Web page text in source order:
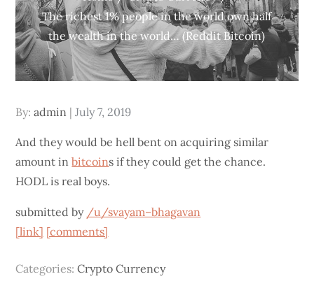
The richest 1% people in the world own half
the wealth in the world… (Reddit Bitcoin)
By:admin Posted
July 7, 2019
And they would be hell bent on acquiring similar
amount inbitcoins if they could get the chance.
HODL is real boys.
submitted by /u/svayam–bhagavan
[link] [comments]
Categories:Crypto Currency